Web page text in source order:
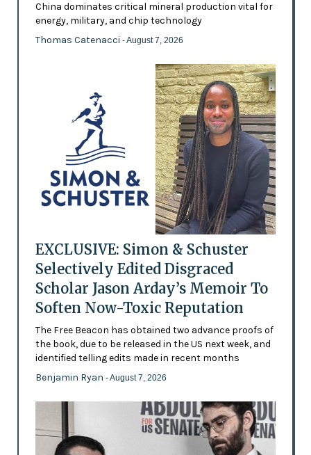
China dominates critical mineral production vital for
energy, military, and chip technology
Thomas Catenacci - August 7, 2026
EXCLUSIVE: Simon & Schuster
Selectively Edited Disgraced
Scholar Jason Arday’s Memoir To
Soften Now-Toxic Reputation
The Free Beacon has obtained two advance proofs of
the book, due to be released in the US next week, and
identified telling edits made in recent months
Benjamin Ryan - August 7, 2026